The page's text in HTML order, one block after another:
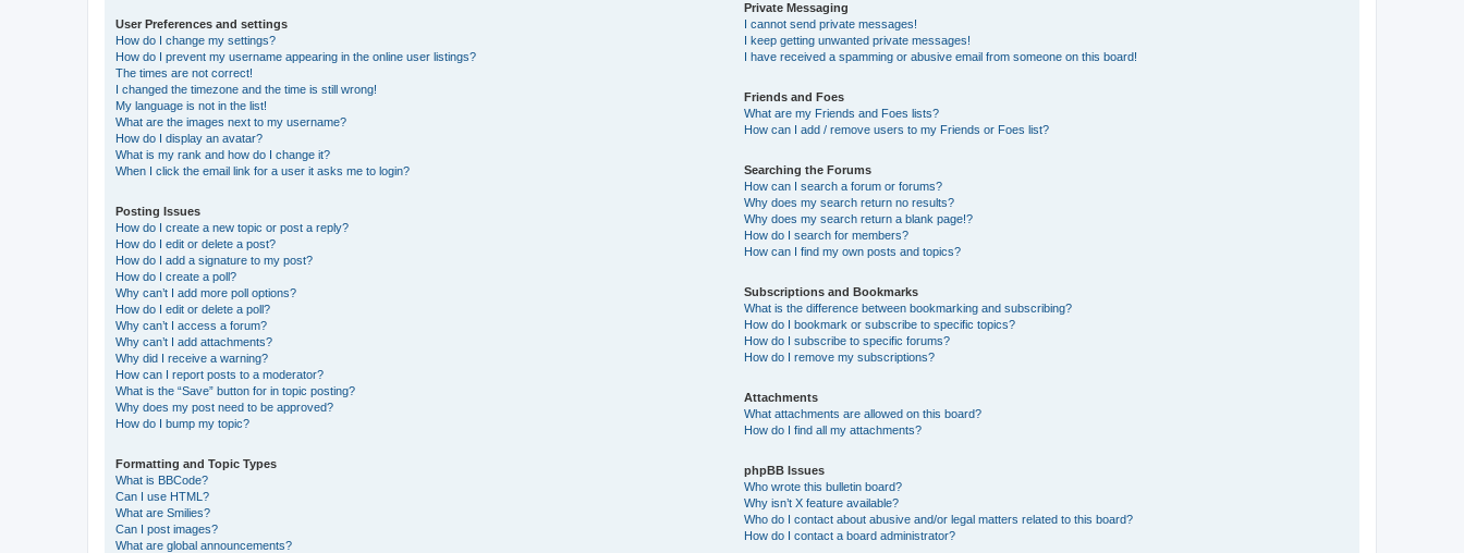
User Preferences and settings
How do I change my settings?
How do I prevent my username appearing in the online user listings?
The times are not correct!
I changed the timezone and the time is still wrong!
My language is not in the list!
What are the images next to my username?
How do I display an avatar?
What is my rank and how do I change it?
When I click the email link for a user it asks me to login?
Posting Issues
How do I create a new topic or post a reply?
How do I edit or delete a post?
How do I add a signature to my post?
How do I create a poll?
Why can’t I add more poll options?
How do I edit or delete a poll?
Why can’t I access a forum?
Why can’t I add attachments?
Why did I receive a warning?
How can I report posts to a moderator?
What is the “Save” button for in topic posting?
Why does my post need to be approved?
How do I bump my topic?
Formatting and Topic Types
What is BBCode?
Can I use HTML?
What are Smilies?
Can I post images?
What are global announcements?
Private Messaging
I cannot send private messages!
I keep getting unwanted private messages!
I have received a spamming or abusive email from someone on this board!
Friends and Foes
What are my Friends and Foes lists?
How can I add / remove users to my Friends or Foes list?
Searching the Forums
How can I search a forum or forums?
Why does my search return no results?
Why does my search return a blank page!?
How do I search for members?
How can I find my own posts and topics?
Subscriptions and Bookmarks
What is the difference between bookmarking and subscribing?
How do I bookmark or subscribe to specific topics?
How do I subscribe to specific forums?
How do I remove my subscriptions?
Attachments
What attachments are allowed on this board?
How do I find all my attachments?
phpBB Issues
Who wrote this bulletin board?
Why isn’t X feature available?
Who do I contact about abusive and/or legal matters related to this board?
How do I contact a board administrator?